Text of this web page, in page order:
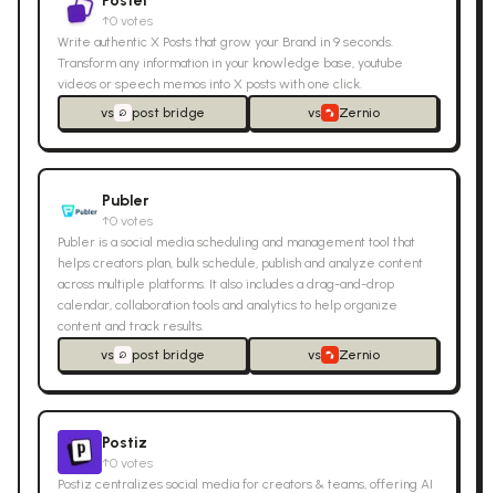
↑0 votes
Write authentic X Posts that grow your Brand in 9 seconds.
Transform any information in your knowledge base, youtube
videos or speech memos into X posts with one click.
vs
post bridge vs Zernio
Publer
↑0 votes
Publer is a social media scheduling and management tool that
helps creators plan, bulk schedule, publish and analyze content
across multiple platforms. It also includes a drag-and-drop
calendar, collaboration tools and analytics to help organize
content and track results.
vs
post bridge vs Zernio
Postiz
↑0 votes
Postiz centralizes social media for creators & teams, offering AI